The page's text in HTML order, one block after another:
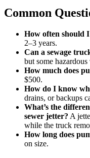
Common
How often should
2–3 years.
Can a sewage
but some
How much does
$500.
How do I know
drains, or backups
What’s the
sewer jetter? A
while the truck
How long does
on size.